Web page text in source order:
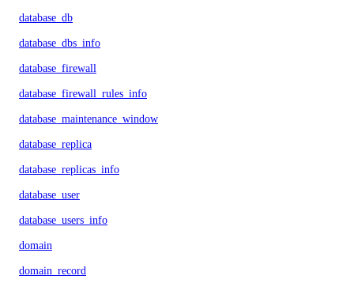
database_db
database_dbs_info
database_firewall
database_firewall_rules_info
database_maintenance_window
database_replica
database_replicas_info
database_user
database_users_info
domain
domain_record